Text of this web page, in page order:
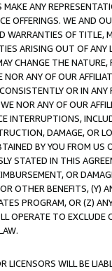
ANY
OFFERINGS. WE AND
WARRANTIES OF
ARISING OUT OF ANY
CHANGE THE
ANY OF OUR
OR IN
NOR ANY OF OUR
INTERRUPTIONS,
DAMAGE, OR
BY YOU FROM
STATED IN THIS
OR
OTHER BENEFITS,
PROGRAM, OR (Z)
OPERATE TO
LICENSORS WILL BE